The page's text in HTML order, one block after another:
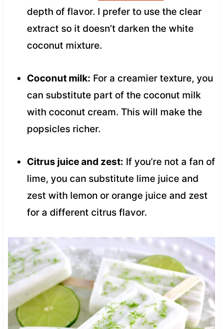
depth of flavor. I prefer to use the clear
extract so it doesn’t darken the white
coconut mixture.
Coconut milk: For a creamier texture, you
can substitute part of the coconut milk
with coconut cream. This will make the
popsicles richer.
Citrus juice and zest: If you’re not a fan of
lime, you can substitute lime juice and
zest with lemon or orange juice and zest
for a different citrus flavor.